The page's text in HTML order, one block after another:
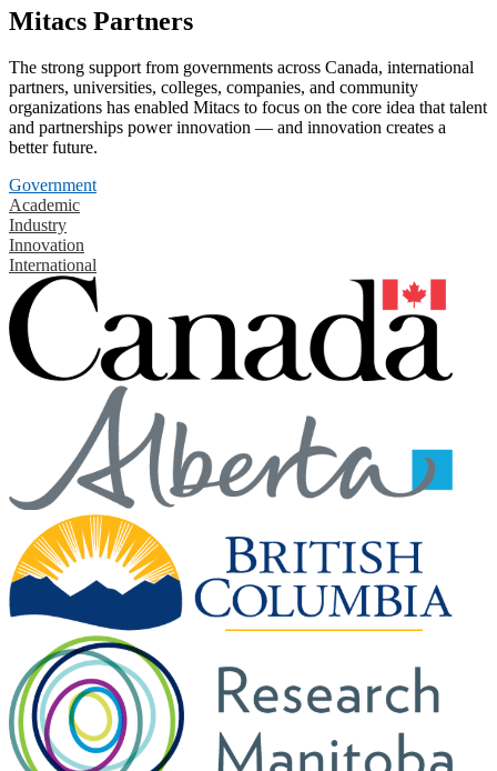
Mitacs Partners
The strong support from governments across Canada, international
partners, universities, colleges, companies, and community
organizations has enabled Mitacs to focus on the core idea that talent
and partnerships power innovation — and innovation creates a
better future.
Government
Academic
Industry
Innovation
International